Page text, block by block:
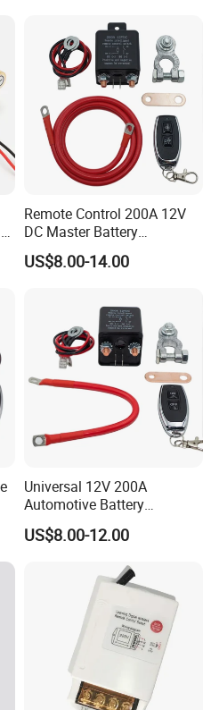
Remote Control 200A 12V
DC Master Battery
Disconnect Switch Anti-
Leakage for Truck/Boat
US$8.00-14.00
Universal 12V 200A
Automotive Battery
Disconnect Switch Isolator
Anti-Leakage with Remote
US$8.00-12.00